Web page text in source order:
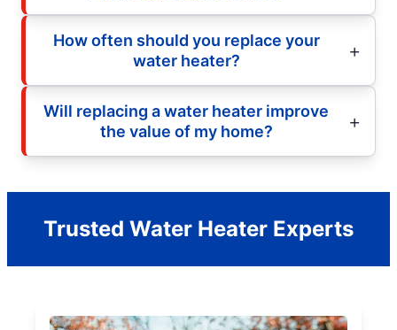
How often should you replace your
water heater?
Will replacing a water heater improve
the value of my home?
Trusted Water Heater Experts